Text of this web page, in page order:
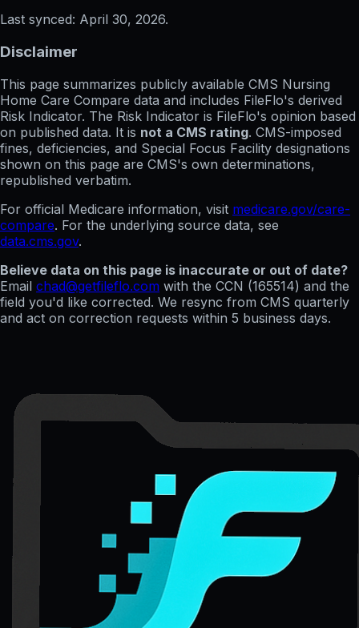
Last synced: April 30, 2026.
Disclaimer
This page summarizes publicly available CMS Nursing
Home Care Compare data and includes FileFlo's derived
Risk Indicator. The Risk Indicator is FileFlo's opinion based
on published data. It is not a CMS rating. CMS-imposed
fines, deficiencies, and Special Focus Facility designations
shown on this page are CMS's own determinations,
republished verbatim.
For official Medicare information, visit medicare.gov/care-
compare. For the underlying source data, see
data.cms.gov.
Believe data on this page is inaccurate or out of date?
Email chad@getfileflo.com with the CCN (165514) and the
field you'd like corrected. We resync from CMS quarterly
and act on correction requests within 5 business days.